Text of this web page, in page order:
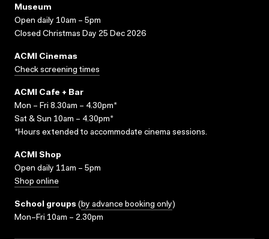
Museum
Open daily 10am – 5pm
Closed Christmas Day 25 Dec 2026
ACMI Cinemas
Check screening times
ACMI Cafe + Bar
Mon – Fri 8.30am – 4.30pm*
Sat & Sun 10am – 4.30pm*
*Hours extended to accommodate cinema sessions.
ACMI Shop
Open daily 11am – 5pm
Shop online
School groups (by advance booking only)
Mon–Fri 10am – 2.30pm